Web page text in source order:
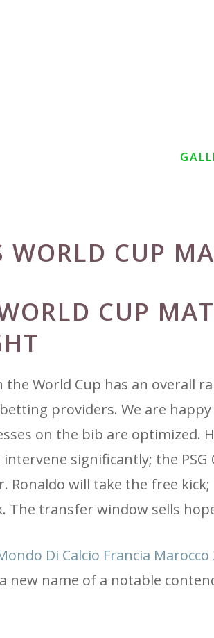
CUP
CUP
the World Cup has an overall
providers. We are
on the bib are optimized.
significantly; the PSG
Ronaldo will take the free
The transfer window sells
Di Calcio Francia Marocco
new name of a notable